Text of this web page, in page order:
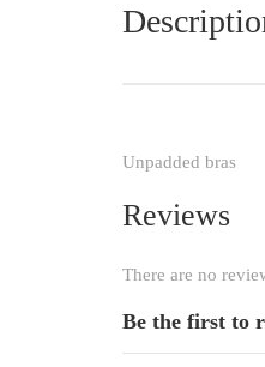
Unpadded bras
Reviews
There are no
Be the first to